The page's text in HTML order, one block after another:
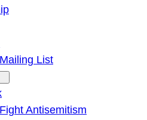
List
Antisemitism